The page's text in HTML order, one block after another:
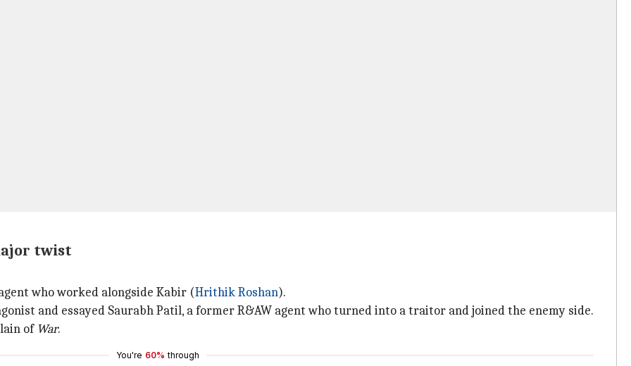
twist
who worked alongside Kabir (Hrithik Roshan).
and essayed Saurabh Patil, a former R&AW agent who turned into a traitor and joined the enemy side.
of War.
You're 60% through